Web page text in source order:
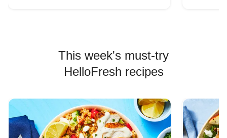
This week's must-try
HelloFresh recipes